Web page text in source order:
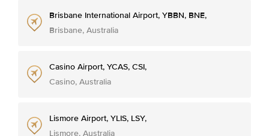
Brisbane International Airport, YBBN, BNE,
Brisbane, Australia
Casino Airport, YCAS, CSI,
Casino, Australia
Lismore Airport, YLIS, LSY,
Lismore, Australia